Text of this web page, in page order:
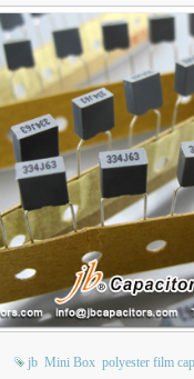
jb Mini Box polyester film